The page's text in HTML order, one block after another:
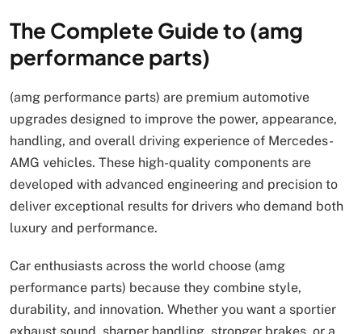
The Complete Guide to (amg
performance parts)
(amg performance parts) are premium automotive
upgrades designed to improve the power, appearance,
handling, and overall driving experience of Mercedes-
AMG vehicles. These high-quality components are
developed with advanced engineering and precision to
deliver exceptional results for drivers who demand both
luxury and performance.
Car enthusiasts across the world choose (amg
performance parts) because they combine style,
durability, and innovation. Whether you want a sportier